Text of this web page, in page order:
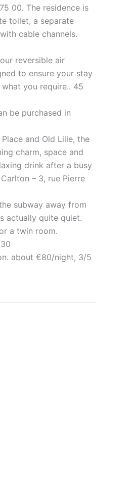
00. The residence is
toilet, a separate
cable channels.
reversible air
to ensure your stay
you require.. 45
be purchased in
and Old Lille, the
charm, space and
drink after a busy
– 3, rue Pierre
subway away from
actually quite quiet.
a twin room.
about €80/night, 3/5